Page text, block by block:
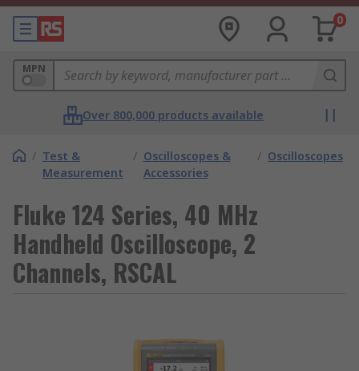
0
MPN
Over 800,000 products available
/ Test &
Measurement
/ Oscilloscopes &
Accessories
/ Oscilloscopes
Fluke 124 Series, 40 MHz
Handheld Oscilloscope, 2
Channels, RSCAL